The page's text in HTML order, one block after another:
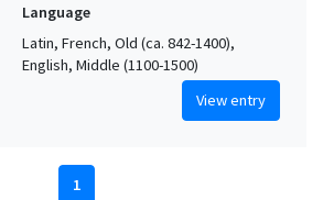
Language
Latin, French, Old (ca. 842-1400),
English, Middle (1100-1500)
View entry
1